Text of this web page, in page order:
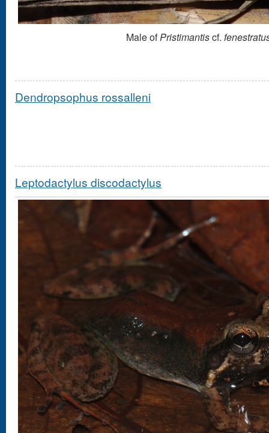
Male ofPristimantiscf.
Dendropsophus rossalleni
Leptodactylus discodactylus